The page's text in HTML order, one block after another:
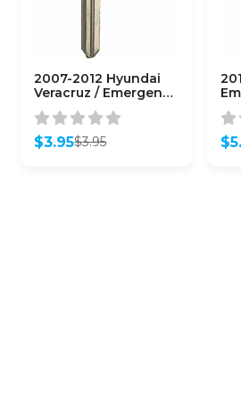
2007-2012 Hyundai
Veracruz / Emergency
Key / HY15/ PN: 81996-
2B020
(AFTERMARKET)
$3.95
Original
$3.95
Current
$